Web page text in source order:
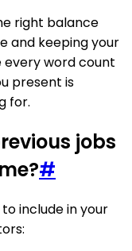
right balance
and keeping your
every word count
present is
for.
jobs
#
include in your